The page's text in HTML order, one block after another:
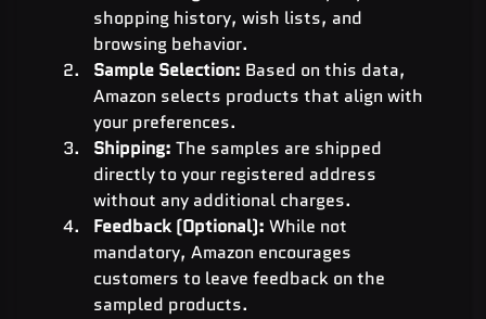
shopping history, wish lists, and
browsing behavior.
Sample Selection: Based on this data,
Amazon selects products that align with
your preferences.
Shipping: The samples are shipped
directly to your registered address
without any additional charges.
Feedback (Optional): While not
mandatory, Amazon encourages
customers to leave feedback on the
sampled products.